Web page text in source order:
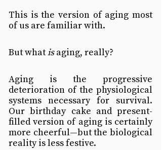
This is the version of aging most
of us are familiar with.
But what is aging, really?
Aging is the progressive
deterioration of the physiological
systems necessary for survival.
Our birthday cake and present-
filled version of aging is certainly
more cheerful—but the biological
reality is less festive.